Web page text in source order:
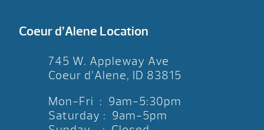
Coeur d’Alene Location
745 W. Appleway Ave
Coeur d’Alene, ID 83815
Mon-Fri : 9am-5:30pm
Saturday : 9am-5pm